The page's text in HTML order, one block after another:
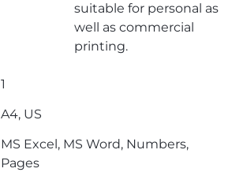
suitable for personal as
well as commercial
printing.
1
A4, US
MS Excel, MS Word, Numbers,
Pages